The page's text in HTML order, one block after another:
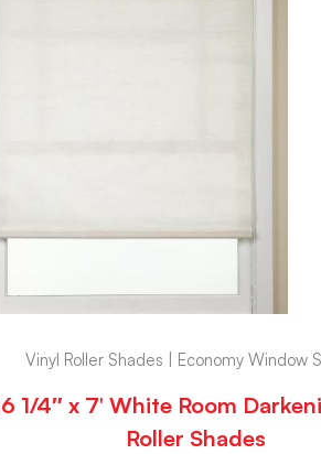
Vinyl Roller Shades | Economy Window
1/4″ x 7′ White Room
Roller Shades